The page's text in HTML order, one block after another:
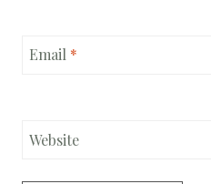
Email *
Website